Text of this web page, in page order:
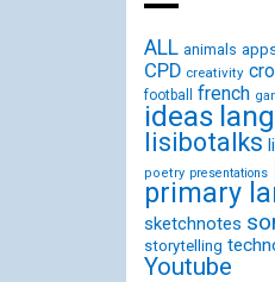
ALL animals
CPD creativity
football french
ideas
lisibotalks
poetry presentations
primary
sketchnotes
storytelling
Youtube